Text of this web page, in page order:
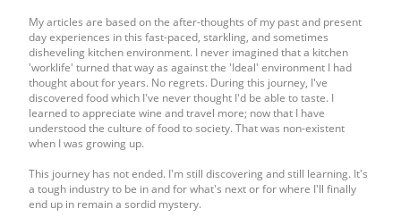
My articles are based on the after-thoughts of my past and present
day experiences in this fast-paced, starkling, and sometimes
disheveling kitchen environment. I never imagined that a kitchen
'worklife' turned that way as against the 'Ideal' environment I had
thought about for years. No regrets. During this journey, I've
discovered food which I've never thought I'd be able to taste. I
learned to appreciate wine and travel more; now that I have
understood the culture of food to society. That was non-existent
when I was growing up.
This journey has not ended. I'm still discovering and still learning. It's
a tough industry to be in and for what's next or for where I'll finally
end up in remain a sordid mystery.